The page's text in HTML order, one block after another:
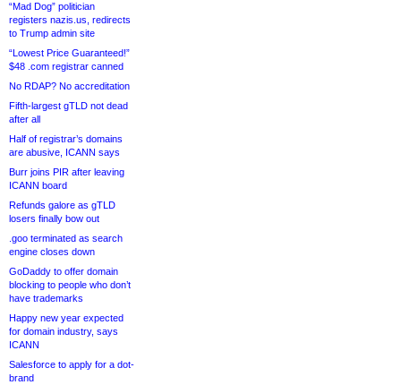
“Mad Dog” politician
registers nazis.us, redirects
to Trump admin site
“Lowest Price Guaranteed!”
$48 .com registrar canned
No RDAP? No accreditation
Fifth-largest gTLD not dead
after all
Half of registrar’s domains
are abusive, ICANN says
Burr joins PIR after leaving
ICANN board
Refunds galore as gTLD
losers finally bow out
.goo terminated as search
engine closes down
GoDaddy to offer domain
blocking to people who don’t
have trademarks
Happy new year expected
for domain industry, says
ICANN
Salesforce to apply for a dot-
brand